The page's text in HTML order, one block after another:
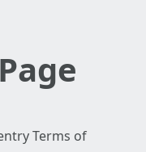
Terms of